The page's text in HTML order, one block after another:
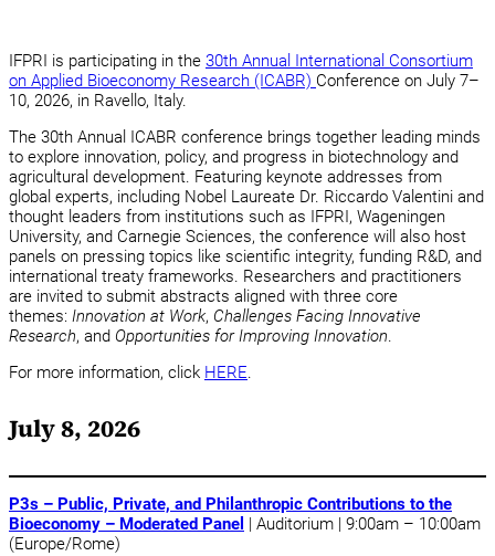
IFPRI is participating in the 30th Annual International Consortium
on Applied Bioeconomy Research (ICABR) Conference on July 7–
10, 2026, in Ravello, Italy.
The 30th Annual ICABR conference brings together leading minds
to explore innovation, policy, and progress in biotechnology and
agricultural development. Featuring keynote addresses from
global experts, including Nobel Laureate Dr. Riccardo Valentini and
thought leaders from institutions such as IFPRI, Wageningen
University, and Carnegie Sciences, the conference will also host
panels on pressing topics like scientific integrity, funding R&D, and
international treaty frameworks. Researchers and practitioners
are invited to submit abstracts aligned with three core
themes: Innovation at Work, Challenges Facing Innovative
Research, and Opportunities for Improving Innovation.
For more information, click HERE.
July 8, 2026
P3s – Public, Private, and Philanthropic Contributions to the
Bioeconomy – Moderated Panel | Auditorium | 9:00am – 10:00am
(Europe/Rome)